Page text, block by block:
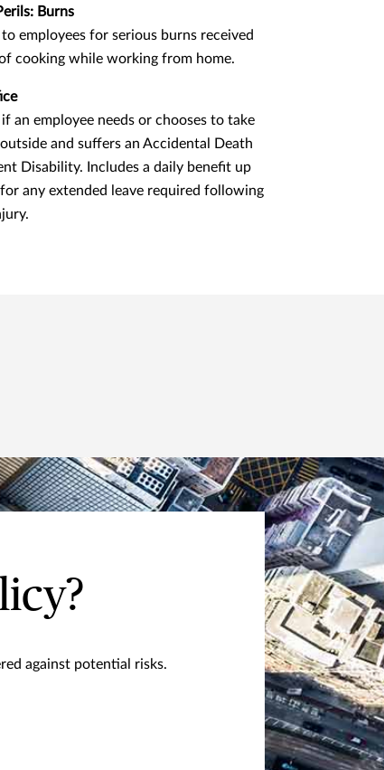
Burns
employees for serious burns received
cooking while working from home.
an employee needs or chooses to take
and suffers an Accidental Death
Disability. Includes a daily benefit up
any extended leave required following
against potential risks.